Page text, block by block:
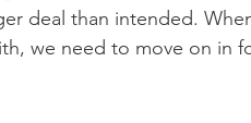
deal than intended.
we need to move on in